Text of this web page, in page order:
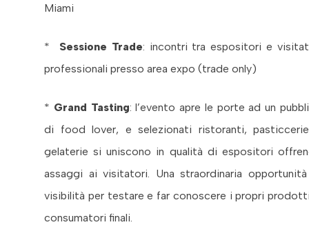
Miami
* Sessione Trade: incontri tra espositori e
professionali presso area expo (trade only)
* Grand Tasting: l’evento apre le porte ad un
di food lover, e selezionati ristoranti,
gelaterie si uniscono in qualità di espositori
assaggi ai visitatori. Una straordinaria
visibilità per testare e far conoscere i propri
consumatori finali.